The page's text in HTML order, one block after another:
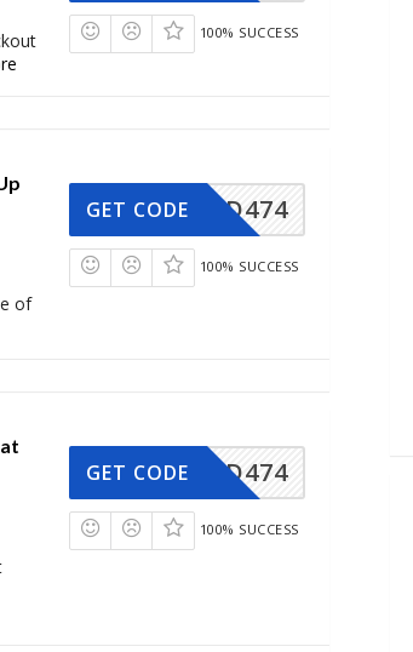
100% SUCCESS
of
AD474
GET CODE
100% SUCCESS
AD474
GET CODE
100% SUCCESS